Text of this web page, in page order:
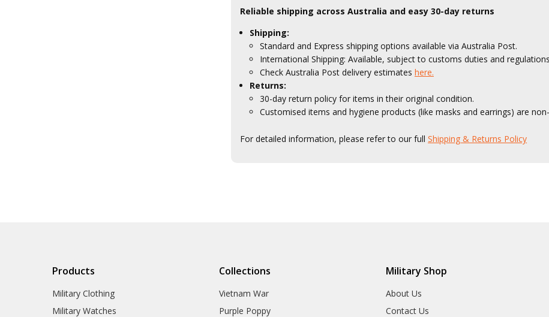
Reliable shipping across Australia and easy 30-day returns
Shipping:
Standard and Express shipping options available via Australia Post.
International Shipping: Available, subject to customs duties and
Check Australia Post delivery estimates here.
Returns:
30-day return policy for items in their original condition.
Customised items and hygiene products (like masks and earrings) are
For detailed information, please refer to our fullShipping & Returns Policy
Products
Military Clothing
Military Watches
Collections
Vietnam War
Purple Poppy
Military Shop
About Us
Contact Us